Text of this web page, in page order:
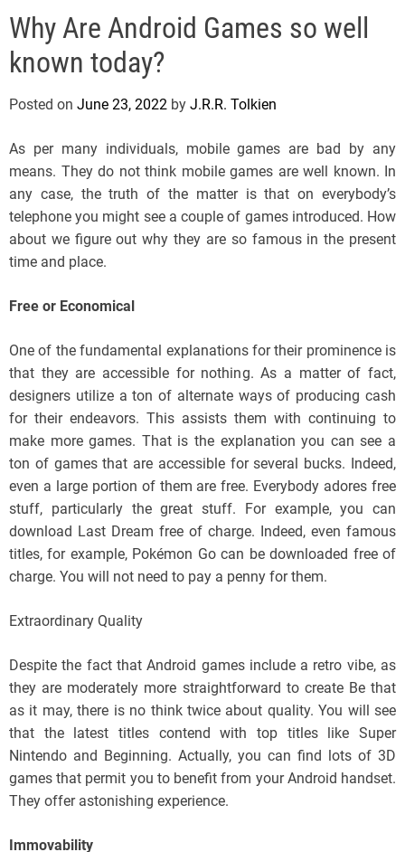
l
s
J
r
e
y
s
P
o
p
Why Are Android Games so well
known today?
Posted on June 23, 2022 by J.R.R. Tolkien
As per many individuals, mobile games are bad by any
means. They do not think mobile games are well known. In
any case, the truth of the matter is that on everybody’s
telephone you might see a couple of games introduced. How
about we figure out why they are so famous in the present
time and place.
Free or Economical
One of the fundamental explanations for their prominence is
that they are accessible for nothing. As a matter of fact,
designers utilize a ton of alternate ways of producing cash
for their endeavors. This assists them with continuing to
make more games. That is the explanation you can see a
ton of games that are accessible for several bucks. Indeed,
even a large portion of them are free. Everybody adores free
stuff, particularly the great stuff. For example, you can
download Last Dream free of charge. Indeed, even famous
titles, for example, Pokémon Go can be downloaded free of
charge. You will not need to pay a penny for them.
Extraordinary Quality
Despite the fact that Android games include a retro vibe, as
they are moderately more straightforward to create Be that
as it may, there is no think twice about quality. You will see
that the latest titles contend with top titles like Super
Nintendo and Beginning. Actually, you can find lots of 3D
games that permit you to benefit from your Android handset.
They offer astonishing experience.
Immovability